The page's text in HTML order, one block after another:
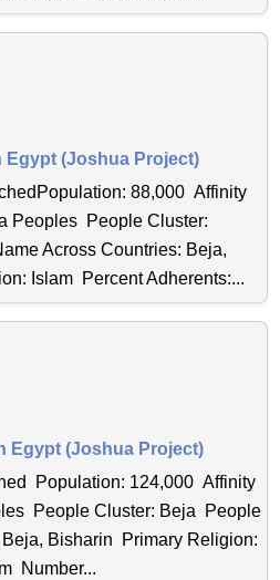
Egypt (Joshua Project)
88,000 Affinity
Peoples People Cluster:
Across Countries: Beja,
Islam Percent Adherents:...
Egypt (Joshua Project)
Population: 124,000 Affinity
People Cluster: Beja People
Bisharin Primary Religion:
Number...